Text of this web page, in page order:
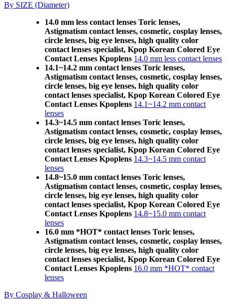
By SIZE (Diameter)
14.0 mm less contact lenses Toric lenses,
Astigmatism contact lenses, cosmetic, cosplay lenses,
circle lenses, big eye lenses, high quality color
contact lenses specialist, Kpop Korean Colored Eye
Contact Lenses Kpoplens 14.0 mm less contact lenses
14.1~14.2 mm contact lenses Toric lenses,
Astigmatism contact lenses, cosmetic, cosplay lenses,
circle lenses, big eye lenses, high quality color
contact lenses specialist, Kpop Korean Colored Eye
Contact Lenses Kpoplens 14.1~14.2 mm contact
lenses
14.3~14.5 mm contact lenses Toric lenses,
Astigmatism contact lenses, cosmetic, cosplay lenses,
circle lenses, big eye lenses, high quality color
contact lenses specialist, Kpop Korean Colored Eye
Contact Lenses Kpoplens 14.3~14.5 mm contact
lenses
14.8~15.0 mm contact lenses Toric lenses,
Astigmatism contact lenses, cosmetic, cosplay lenses,
circle lenses, big eye lenses, high quality color
contact lenses specialist, Kpop Korean Colored Eye
Contact Lenses Kpoplens 14.8~15.0 mm contact
lenses
16.0 mm *HOT* contact lenses Toric lenses,
Astigmatism contact lenses, cosmetic, cosplay lenses,
circle lenses, big eye lenses, high quality color
contact lenses specialist, Kpop Korean Colored Eye
Contact Lenses Kpoplens 16.0 mm *HOT* contact
lenses
By Cosplay & Halloween